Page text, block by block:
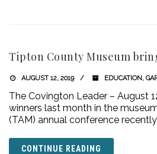
Tipton County Museum
AUGUST 12, 2019 EDUCATION,
The Covington Leader – August
winners last month in the
(TAM) annual conference
CONTINUE READING